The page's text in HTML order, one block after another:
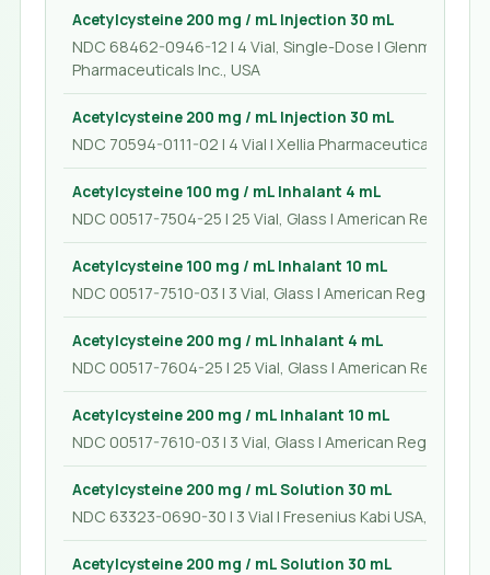
Acetylcysteine 200 mg / mL Injection 30 mL
NDC 68462-0946-12 | 4 Vial, Single-Dose | Glenmark
Pharmaceuticals Inc., USA
Acetylcysteine 200 mg / mL Injection 30 mL
NDC 70594-0111-02 | 4 Vial | Xellia Pharmaceuticals USA
Acetylcysteine 100 mg / mL Inhalant 4 mL
NDC 00517-7504-25 | 25 Vial, Glass | American Regent,
Acetylcysteine 100 mg / mL Inhalant 10 mL
NDC 00517-7510-03 | 3 Vial, Glass | American Regent, Inc.
Acetylcysteine 200 mg / mL Inhalant 4 mL
NDC 00517-7604-25 | 25 Vial, Glass | American Regent,
Acetylcysteine 200 mg / mL Inhalant 10 mL
NDC 00517-7610-03 | 3 Vial, Glass | American Regent, Inc.
Acetylcysteine 200 mg / mL Solution 30 mL
NDC 63323-0690-30 | 3 Vial | Fresenius Kabi USA, LLC
Acetylcysteine 200 mg / mL Solution 30 mL